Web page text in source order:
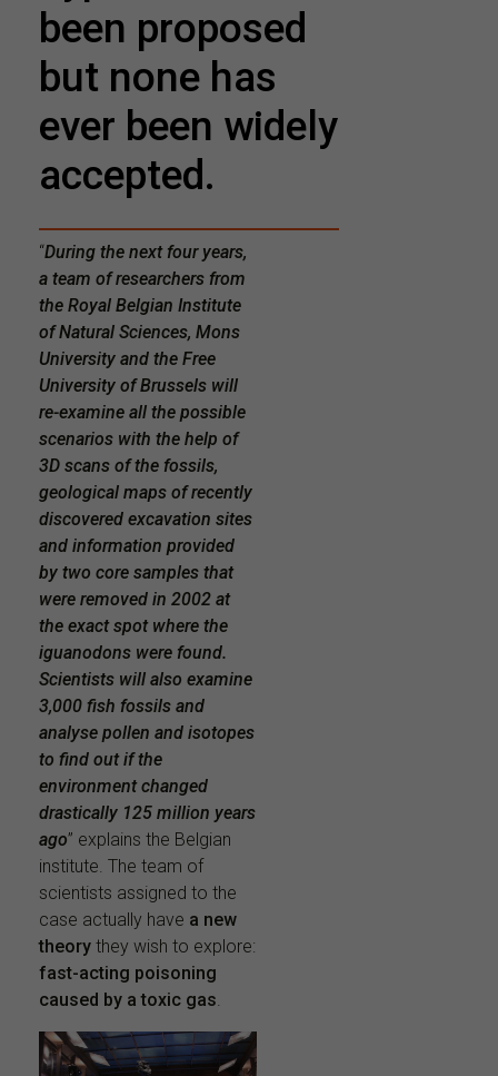
been proposed
but none has
ever been widely
accepted.
“During the next four years,
a team of researchers from
the Royal Belgian Institute
of Natural Sciences, Mons
University and the Free
University of Brussels will
re-examine all the possible
scenarios with the help of
3D scans of the fossils,
geological maps of recently
discovered excavation sites
and information provided
by two core samples that
were removed in 2002 at
the exact spot where the
iguanodons were found.
Scientists will also examine
3,000 fish fossils and
analyse pollen and isotopes
to find out if the
environment changed
drastically 125 million years
ago” explains the Belgian
institute. The team of
scientists assigned to the
case actually have a new
theory they wish to explore:
fast-acting poisoning
caused by a toxic gas